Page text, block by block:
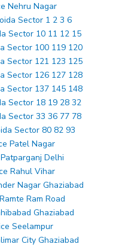
Nehru Nagar
Sector 1 2 3 6
Sector 10 11 12 15
Sector 100 119 120
Sector 121 123 125
Sector 126 127 128
Sector 137 145 148
Sector 18 19 28 32
Sector 33 36 77 78
Sector 80 82 93
Patel Nagar
Delhi
Rahul Vihar
Nagar Ghaziabad
Ram Road
Ghaziabad
Seelampur
City Ghaziabad